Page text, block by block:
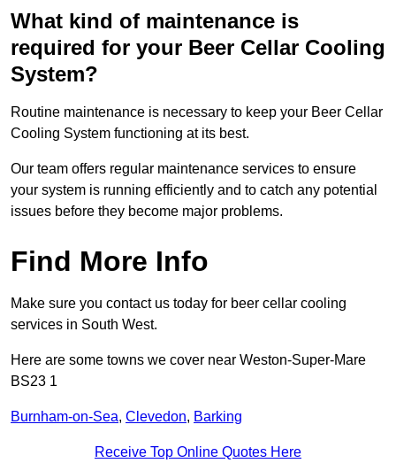
What kind of maintenance is
required for your Beer Cellar Cooling
System?
Routine maintenance is necessary to keep your Beer Cellar
Cooling System functioning at its best.
Our team offers regular maintenance services to ensure
your system is running efficiently and to catch any potential
issues before they become major problems.
Find More Info
Make sure you contact us today for beer cellar cooling
services in South West.
Here are some towns we cover near Weston-Super-Mare
BS23 1
Burnham-on-Sea, Clevedon, Barking
Receive Top Online Quotes Here